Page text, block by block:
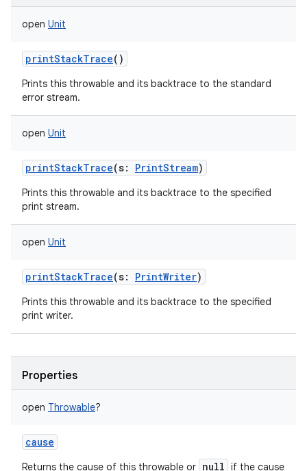
open Unit
printStackTrace()
Prints this throwable and its backtrace to the standard
error stream.
open Unit
printStackTrace(s: PrintStream)
Prints this throwable and its backtrace to the specified
print stream.
open Unit
printStackTrace(s: PrintWriter)
Prints this throwable and its backtrace to the specified
print writer.
Properties
open Throwable?
cause
Returns the cause of this throwable or null if the cause